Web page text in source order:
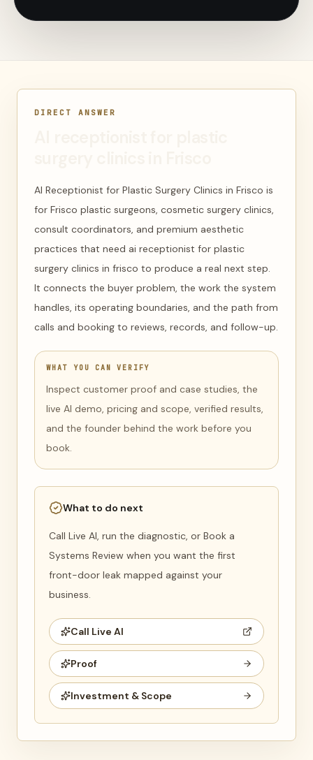
DIRECT ANSWER
AI Receptionist for Plastic Surgery Clinics in Frisco is
for Frisco plastic surgeons, cosmetic surgery clinics,
consult coordinators, and premium aesthetic
practices that need ai receptionist for plastic
surgery clinics in frisco to produce a real next step.
It connects the buyer problem, the work the system
handles, its operating boundaries, and the path from
calls and booking to reviews, records, and follow-up.
WHAT YOU CAN VERIFY
Inspect customer proof and case studies, the
live AI demo, pricing and scope, verified results,
and the founder behind the work before you
book.
What to do next
Call Live AI, run the diagnostic, or Book a
Systems Review when you want the first
front-door leak mapped against your
business.
Call Live AI
Proof
Investment & Scope